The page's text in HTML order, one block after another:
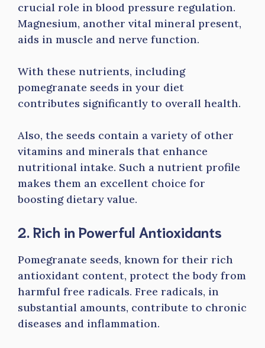
crucial role in blood pressure regulation.
Magnesium, another vital mineral present,
aids in muscle and nerve function.
With these nutrients, including
pomegranate seeds in your diet
contributes significantly to overall health.
Also, the seeds contain a variety of other
vitamins and minerals that enhance
nutritional intake. Such a nutrient profile
makes them an excellent choice for
boosting dietary value.
2. Rich in Powerful Antioxidants
Pomegranate seeds, known for their rich
antioxidant content, protect the body from
harmful free radicals. Free radicals, in
substantial amounts, contribute to chronic
diseases and inflammation.